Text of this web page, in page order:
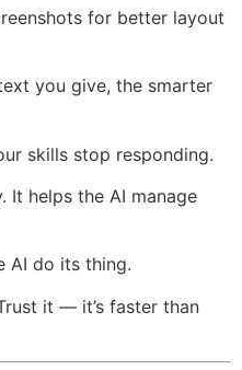
for better layout
you give, the smarter
skills stop responding.
It helps the AI manage
AI do its thing.
it — it’s faster than